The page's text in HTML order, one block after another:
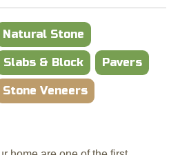
Natural Stone
Slabs & Block Pavers
Stone Veneers